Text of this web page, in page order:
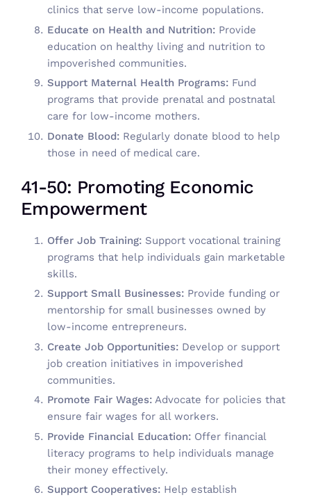
clinics that serve low-income populations.
Educate on Health and Nutrition:Provide
education on healthy living and nutrition to
impoverished communities.
Support Maternal Health Programs:Fund
programs that provide prenatal and postnatal
care for low-income mothers.
Donate Blood:Regularly donate blood to help
those in need of medical care.
41-50: Promoting Economic
Empowerment
Offer Job Training:Support vocational training
programs that help individuals gain marketable
skills.
Support Small Businesses:Provide funding or
mentorship for small businesses owned by
low-income entrepreneurs.
Create Job Opportunities:Develop or support
job creation initiatives in impoverished
communities.
Promote Fair Wages:Advocate for policies that
ensure fair wages for all workers.
Provide Financial Education:Offer financial
literacy programs to help individuals manage
their money effectively.
Support Cooperatives:Help establish